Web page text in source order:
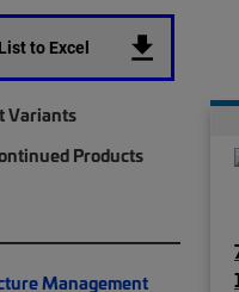
to Excel
Variants
Products
Management